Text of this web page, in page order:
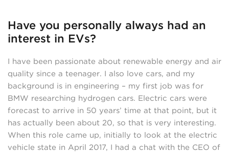
Have you personally always had an
interest in EVs?
I have been passionate about renewable energy and air
quality since a teenager. I also love cars, and my
background is in engineering – my first job was for
BMW researching hydrogen cars. Electric cars were
forecast to arrive in 50 years’ time at that point, but it
has actually been about 20, so that is very interesting.
When this role came up, initially to look at the electric
vehicle state in April 2017, I had a chat with the CEO of